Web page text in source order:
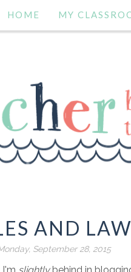
HOME MY
AND
September 28, 2015